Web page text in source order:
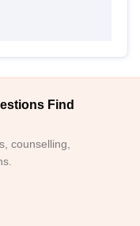
Find
counselling,